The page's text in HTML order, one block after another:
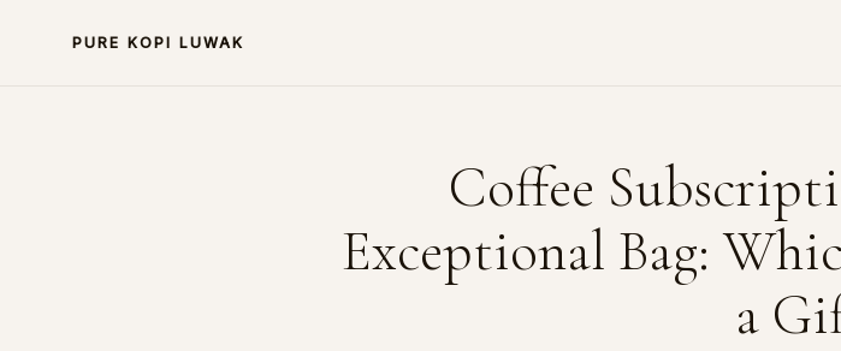
PURE KOPI LUWAK
Coffee
Exceptional Bag:
a